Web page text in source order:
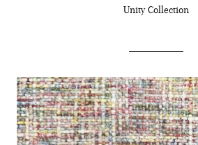
Unity Collection